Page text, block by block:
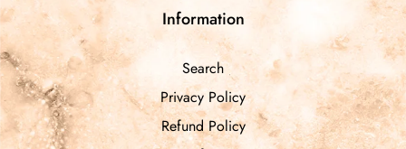
Sort by
11/18/2025
Teresa Jones
Information
Search
Privacy Policy
Refund Policy